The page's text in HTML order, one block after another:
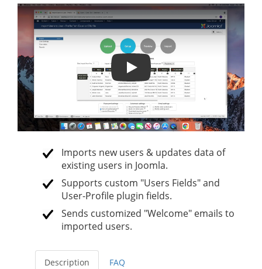
Import / Upload Users into
Imports new users & updates data of
existing users in Joomla.
Supports custom "Users Fields" and
User-Profile plugin fields.
Sends customized "Welcome" emails to
imported users.
Description FAQ